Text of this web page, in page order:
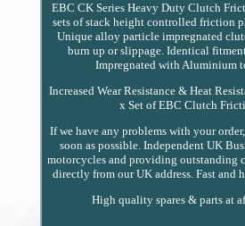
EBC CK Series Heavy Duty Clutch
sets of stack height controlled friction
Unique alloy particle impregnated
burn up or slippage. Identical
Impregnated with Aluminium
Increased Wear Resistance & Heat
x Set of EBC Clutch
If we have any problems with your
soon as possible. Independent UK
motorcycles and providing outstanding
directly from our UK address. Fast and
High quality spares & parts at